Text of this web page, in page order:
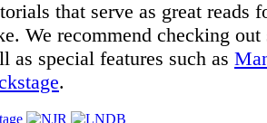
that serve as great reads
We recommend checking
as special features such as
.